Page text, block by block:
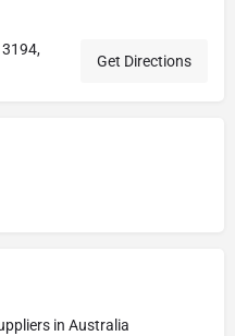
Get Directions
in Australia